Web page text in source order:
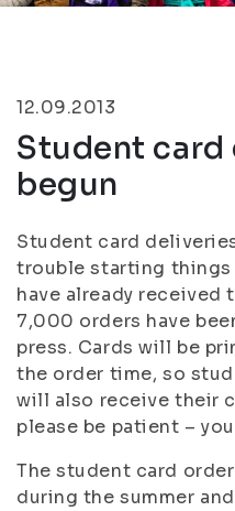
12.09.2013
Student
begun
Student card
trouble starting
have already received
7,000 orders have
press. Cards will be
the order time, so
will also receive their
please be patient –
The student card
during the summer